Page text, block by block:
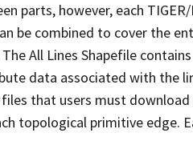
parts, however, each
be combined to cover the
All Lines Shapefile
data associated with the
that users must download
topological primitive edge.